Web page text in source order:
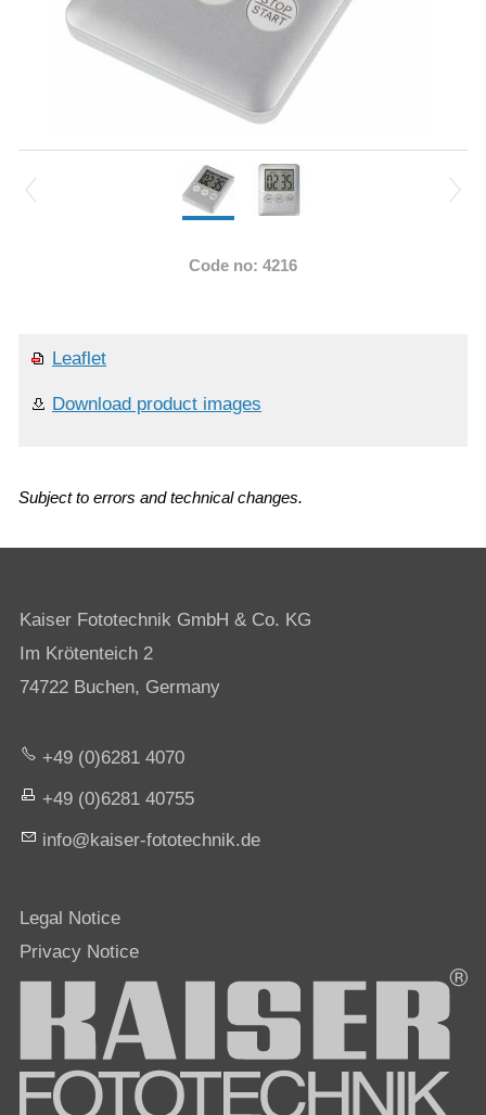
Code no: 4216
Leaflet
Download product images
Subject to errors and technical changes.
Kaiser Fototechnik GmbH & Co. KG
Im Krötenteich 2
74722 Buchen, Germany
+49 (0)6281 4070
+49 (0)6281 40755
nf
k s r-f t t chn k d
Legal Notice
Privacy Notice